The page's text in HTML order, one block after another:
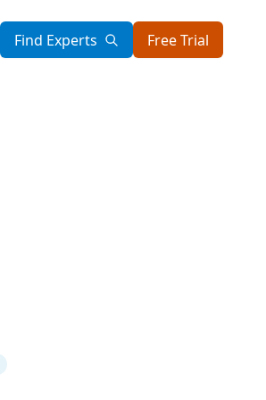
Find Experts Free Trial